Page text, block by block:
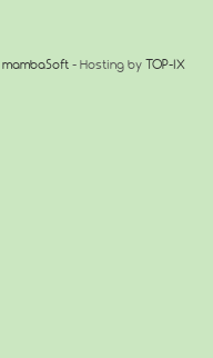
mambaSoft - Hosting by TOP-IX